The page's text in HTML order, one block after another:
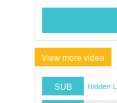
View more video
SUB Hidden